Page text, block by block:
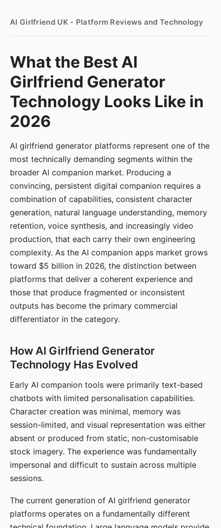
AI Girlfriend UK - Platform Reviews and Technology
What the Best AI
Girlfriend Generator
Technology Looks Like in
2026
AI girlfriend generator platforms represent one of the
most technically demanding segments within the
broader AI companion market. Producing a
convincing, persistent digital companion requires a
combination of capabilities, consistent character
generation, natural language understanding, memory
retention, voice synthesis, and increasingly video
production, that each carry their own engineering
complexity. As the AI companion apps market grows
toward $5 billion in 2026, the distinction between
platforms that deliver a coherent experience and
those that produce fragmented or inconsistent
outputs has become the primary commercial
differentiator in the category.
How AI Girlfriend Generator
Technology Has Evolved
Early AI companion tools were primarily text-based
chatbots with limited personalisation capabilities.
Character creation was minimal, memory was
session-limited, and visual representation was either
absent or produced from static, non-customisable
stock imagery. The experience was fundamentally
impersonal and difficult to sustain across multiple
sessions.
The current generation of AI girlfriend generator
platforms operates on a fundamentally different